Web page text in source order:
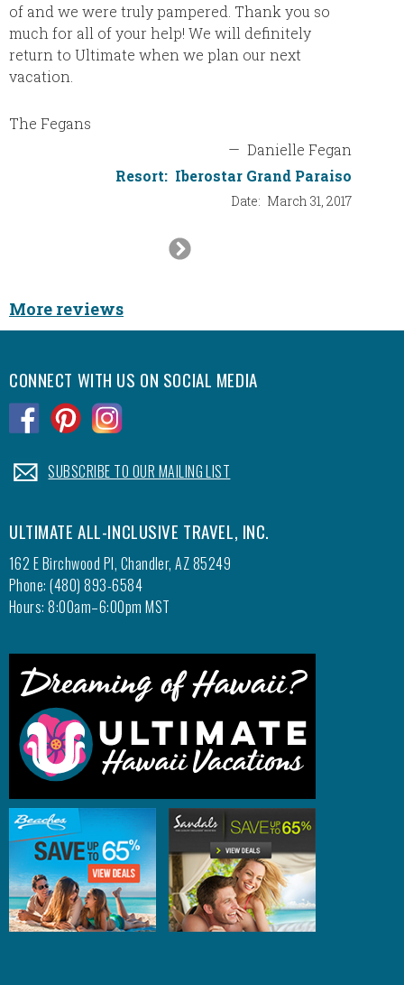
of and we were truly pampered. Thank you so
much for all of your help! We will definitely
return to Ultimate when we plan our next
vacation.
The Fegans
— Danielle Fegan
Resort: Iberostar Grand Paraiso
Date: March 31, 2017
Next
More reviews
CONNECT WITH US ON SOCIAL MEDIA
.SUBSCRIBE TO OUR MAILING LIST
ULTIMATE ALL-INCLUSIVE TRAVEL, INC.
162 E Birchwood Pl, Chandler, AZ 85249
Phone: (480) 893-6584
Hours: 8:00am–6:00pm MST